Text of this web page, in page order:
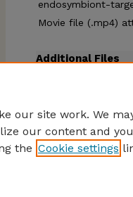
endosymbiont-
Movie file (.mp4)
Additional Files
our site work. We
our content and
the Cookie settings